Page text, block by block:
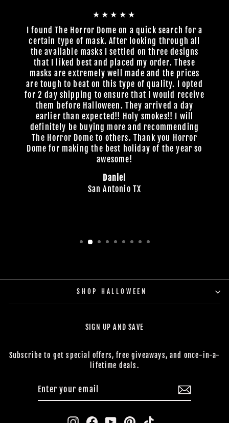
★★★★★
I found The Horror Dome on a quick search for a
certain type of mask. After looking through all
the available masks I settled on three designs
that I liked best and placed my order. These
masks are extremely well made and the prices
are tough to beat on this type of quality. I opted
for 2 day shipping to ensure that I would receive
them before Halloween. They arrived a day
earlier than expected!! Holy smokes!! I will
definitely be buying more and recommending
The Horror Dome to others. Thank you Horror
Dome for making the best holiday of the year so
awesome!
Daniel
San Antonio TX
SHOP HALLOWEEN
SIGN UP AND SAVE
Subscribe to get special offers, free giveaways, and once-in-a-
lifetime deals.
InstagramFacebookYouTubePinterestTikTok